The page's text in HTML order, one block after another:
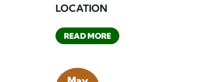
LOCATION
READ MORE